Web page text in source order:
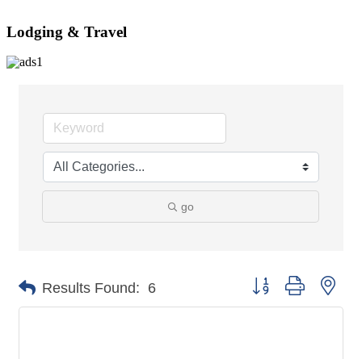
Lodging & Travel
go
Results Found: 6 Button group with